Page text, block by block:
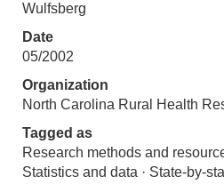
Wulfsberg
Date
05/2002
Organization
North Carolina Rural Health
Tagged as
Research methods and
Statistics and data · State-by-